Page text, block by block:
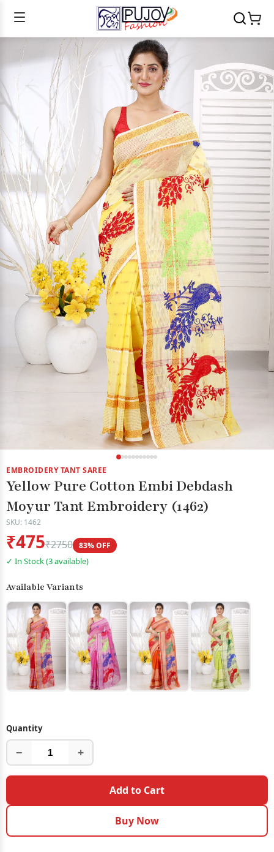
EMBROIDERY TANT SAREE
Yellow Pure Cotton Embi Debdash
Moyur Tant Embroidery (1462)
SKU: 1462
₹475₹2750 83% OFF
✓ In Stock (3 available)
Available Variants
Quantity
− +
Add to Cart
Buy Now